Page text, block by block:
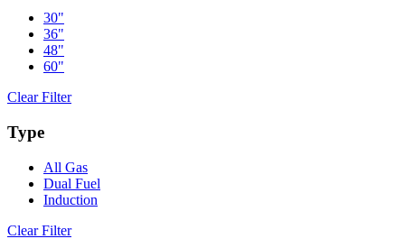
30"
36"
48"
60"
Clear Filter
Type
All Gas
Dual Fuel
Induction
Clear Filter